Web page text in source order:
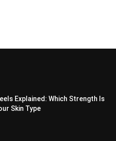
Explained: Which Strength Is
Skin Type